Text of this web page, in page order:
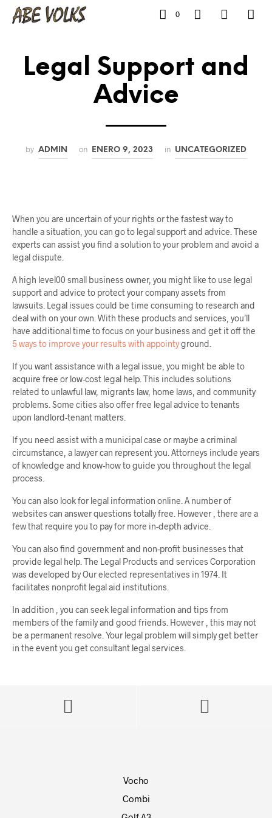
0
Legal Support and
Advice
by ADMIN on ENERO 9, 2023 in UNCATEGORIZED
When you are uncertain of your rights or the fastest way to
handle a situation, you can go to legal support and advice. These
experts can assist you find a solution to your problem and avoid a
legal dispute.
A high level00 small business owner, you might like to use legal
support and advice to protect your company assets from
lawsuits. Legal issues could be time consuming to research and
deal with on your own. With these products and services, you’ll
have additional time to focus on your business and get it off the
5 ways to improve your results with appointyground.
If you want assistance with a legal issue, you might be able to
acquire free or low-cost legal help. This includes solutions
related to unlawful law, migrants law, home laws, and community
problems. Some cities also offer free legal advice to tenants
upon landlord-tenant matters.
If you need assist with a municipal case or maybe a criminal
circumstance, a lawyer can represent you. Attorneys include years
of knowledge and know-how to guide you throughout the legal
process.
You can also look for legal information online. A number of
websites can answer questions totally free. However , there are a
few that require you to pay for more in-depth advice.
You can also find government and non-profit businesses that
provide legal help. The Legal Products and services Corporation
was developed by Our elected representatives in 1974. It
facilitates nonprofit legal aid institutions.
In addition , you can seek legal information and tips from
members of the family and good friends. However , this may not
be a permanent resolve. Your legal problem will simply get better
in the event you get consultant legal services.
Vocho
Combi